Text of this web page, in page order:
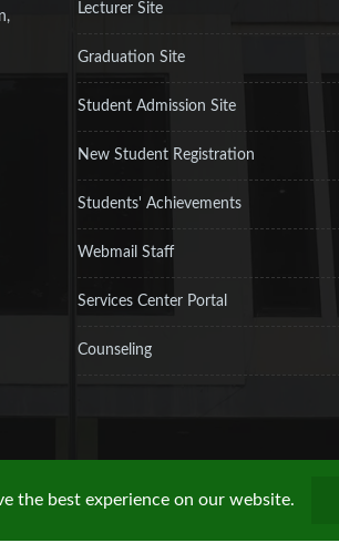
Lecturer Site
Graduation Site
Student Admission Site
New Student Registration
Students' Achievements
Webmail Staff
Services Center Portal
Counseling
the best experience on our website.